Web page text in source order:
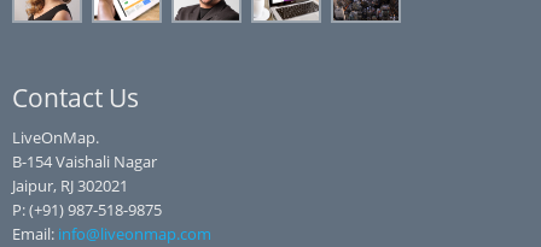
Contact Us
LiveOnMap.
B-154 Vaishali Nagar
Jaipur, RJ 302021
P: (+91) 987-518-9875
Email: info@liveonmap.com